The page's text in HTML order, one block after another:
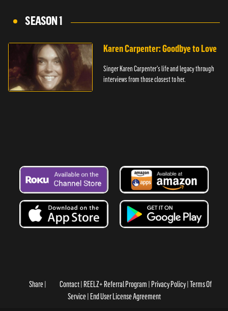
SEASON 1
Karen Carpenter: Goodbye to Love
Singer Karen Carpenter's life and legacy through
interviews from those closest to her.
Share Contact REELZ+ Referral Program Privacy Policy Terms Of
Service End User License Agreement